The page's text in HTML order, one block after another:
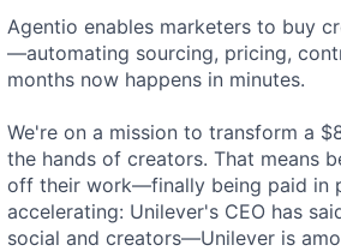
Agentio enables marketers to buy
—automating sourcing, pricing,
months now happens in minutes.
We're on a mission to transform a
the hands of creators. That means
off their work—finally being paid in
accelerating: Unilever's CEO has
social and creators—Unilever is